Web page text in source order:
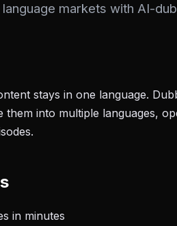
markets with AI-
stays in one language.
them into multiple languages,
in minutes